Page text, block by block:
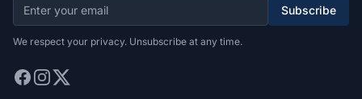
Subscribe
We respect your privacy. Unsubscribe at any time.